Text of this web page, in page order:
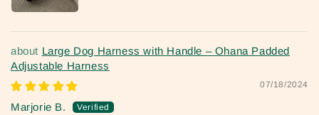
Large Dog Harness with Handle – Ohana Padded
Adjustable Harness
07/18/2024
Marjorie B.